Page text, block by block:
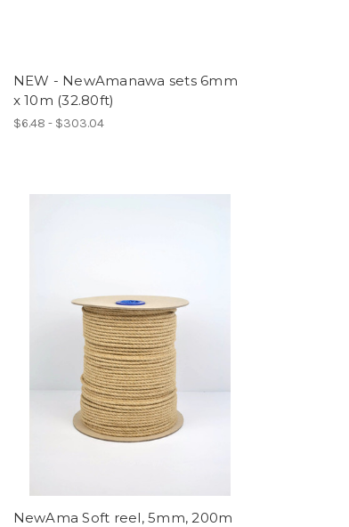
NEW - NewAmanawa sets 6mm
x 10m (32.80ft)
$6.48 - $303.04
NewAma Soft reel, 5mm, 200m